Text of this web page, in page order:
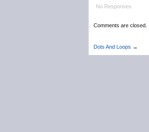
No Responses.
Comments are closed.
Dots And Loops →